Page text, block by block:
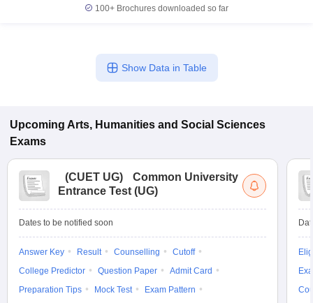
100+ Brochures downloaded so far
Show Data in Table
Upcoming Arts, Humanities and Social Sciences
Exams
(CUET UG)
Common University
Entrance Test (UG)
Dates to be notified soon
Answer Key Result Counselling
Cutoff
College Predictor
Question Paper
Admit Card
Preparation Tips
Mock Test
Exam Pattern